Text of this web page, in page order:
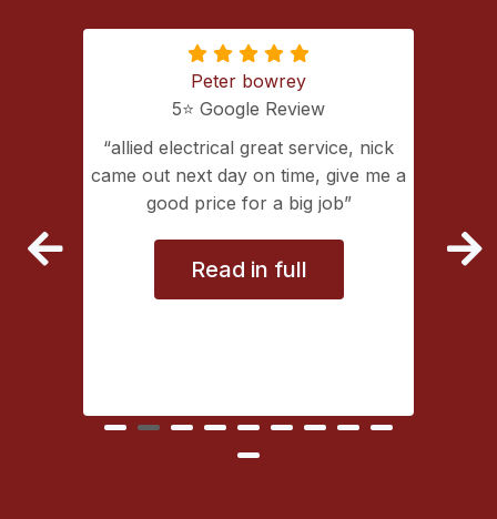
Peter bowrey
5⭐️ Google Review
allied electrical great service, nick
came out next day on time, give me a
good price for a big job
Read in full